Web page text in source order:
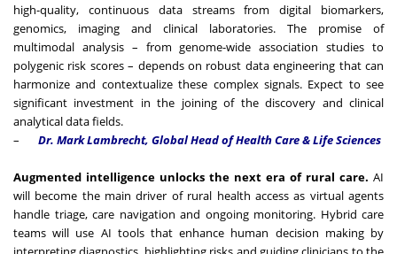
high-quality, continuous data streams from digital biomarkers,
genomics, imaging and clinical laboratories. The promise of
multimodal analysis – from genome-wide association studies to
polygenic risk scores – depends on robust data engineering that can
harmonize and contextualize these complex signals. Expect to see
significant investment in the joining of the discovery and clinical
analytical data fields.
–
Dr. Mark Lambrecht, Global Head of Health Care & Life Sciences
Augmented intelligence unlocks the next era of rural care. AI
will become the main driver of rural health access as virtual agents
handle triage, care navigation and ongoing monitoring. Hybrid care
teams will use AI tools that enhance human decision making by